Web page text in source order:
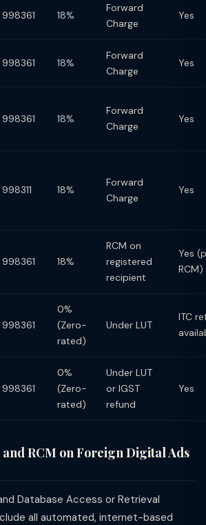
998361 18%
Forward
Charge
Yes
998361 18%
Forward
Charge
Yes
998361 18%
Forward
Charge
Yes
998311 18%
Forward
Charge
Yes
998361 18%
RCM on
registered
recipient
Yes
RCM)
998361
0%
(Zero-
rated)
Under LUT
ITC
998361
0%
(Zero-
rated)
Under LUT
or IGST
refund
Yes
and RCM on Foreign Digital Ads
Database Access or Retrieval
all automated, internet-based